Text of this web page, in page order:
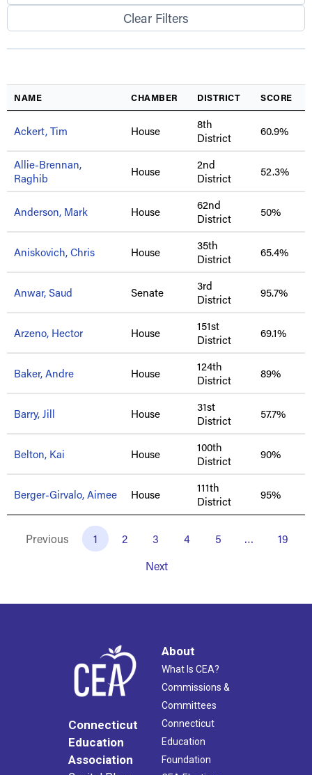
Clear Filters
NAME CHAMBER DISTRICT SCORE
Ackert, Tim House
8th
District
60.9%
Allie-Brennan,
Raghib
House
2nd
District
52.3%
Anderson, Mark House
62nd
District
50%
Aniskovich, Chris House
35th
District
65.4%
Anwar, Saud Senate
3rd
District
95.7%
Arzeno, Hector House
151st
District
69.1%
Baker, Andre House
124th
District
89%
Barry, Jill House
31st
District
57.7%
Belton, Kai House
100th
District
90%
Berger-Girvalo, Aimee House
111th
District
95%
Previous 1 2 3 4 5 …
19
Next
Connecticut
Education
Association
About
What Is CEA?
Commissions &
Committees
Connecticut
Education
Foundation